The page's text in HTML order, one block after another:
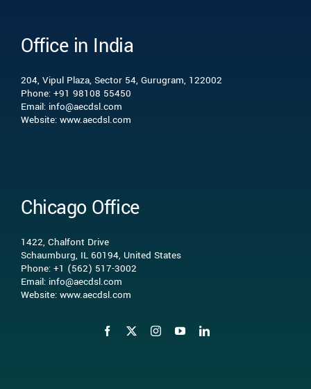
Who we are
What we do
Contact Us
Office in India
204, Vipul Plaza, Sector 54, Gurugram, 122002
Phone: +91 98108 55450
Email: info@aecdsl.com
Website: www.aecdsl.com
Chicago Office
1422, Chalfont Drive
Schaumburg, IL 60194, United States
Phone: +1 (562) 517-3002
Email: info@aecdsl.com
Website: www.aecdsl.com